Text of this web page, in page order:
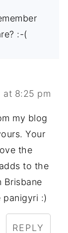
:-(
at 8:25 pm
my blog
Your
the
to the
Brisbane
panigyri :)
REPLY